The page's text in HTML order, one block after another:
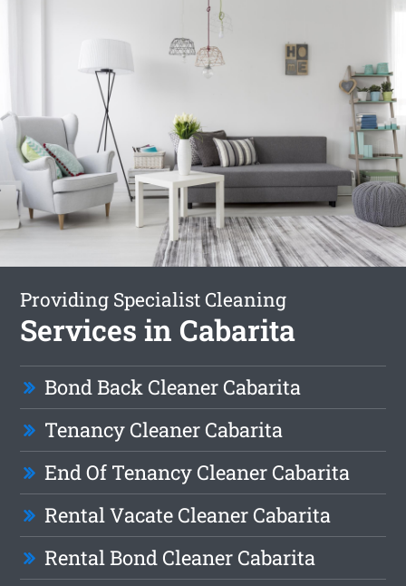
Providing Specialist Cleaning
Services in Cabarita
Bond Back Cleaner Cabarita
Tenancy Cleaner Cabarita
End Of Tenancy Cleaner Cabarita
Rental Vacate Cleaner Cabarita
Rental Bond Cleaner Cabarita